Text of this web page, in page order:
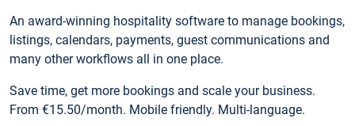
An award-winning hospitality software to manage bookings,
listings, calendars, payments, guest communications and
many other workflows all in one place.
Save time, get more bookings and scale your business.
From €15.50/month. Mobile friendly. Multi-language.